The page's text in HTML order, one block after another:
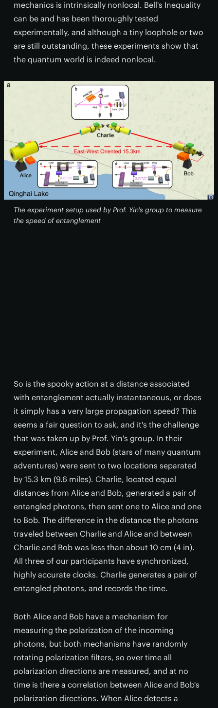
mechanics is intrinsically nonlocal. Bell's Inequality
can be and has been thoroughly tested
experimentally, and although a tiny loophole or two
are still outstanding, these experiments show that
the quantum world is indeed nonlocal.
The experiment setup used by Prof. Yin's group to measure
the speed of entanglement
So is the spooky action at a distance associated
with entanglement actually instantaneous, or does
it simply has a very large propagation speed? This
seems a fair question to ask, and it's the challenge
that was taken up by Prof. Yin's group. In their
experiment, Alice and Bob (stars of many quantum
adventures) were sent to two locations separated
by 15.3 km (9.6 miles). Charlie, located equal
distances from Alice and Bob, generated a pair of
entangled photons, then sent one to Alice and one
to Bob. The difference in the distance the photons
traveled between Charlie and Alice and between
Charlie and Bob was less than about 10 cm (4 in).
All three of our participants have synchronized,
highly accurate clocks. Charlie generates a pair of
entangled photons, and records the time.
Both Alice and Bob have a mechanism for
measuring the polarization of the incoming
photons, but both mechanisms have randomly
rotating polarization filters, so over time all
polarization directions are measured, and at no
time is there a correlation between Alice and Bob's
polarization directions. When Alice detects a